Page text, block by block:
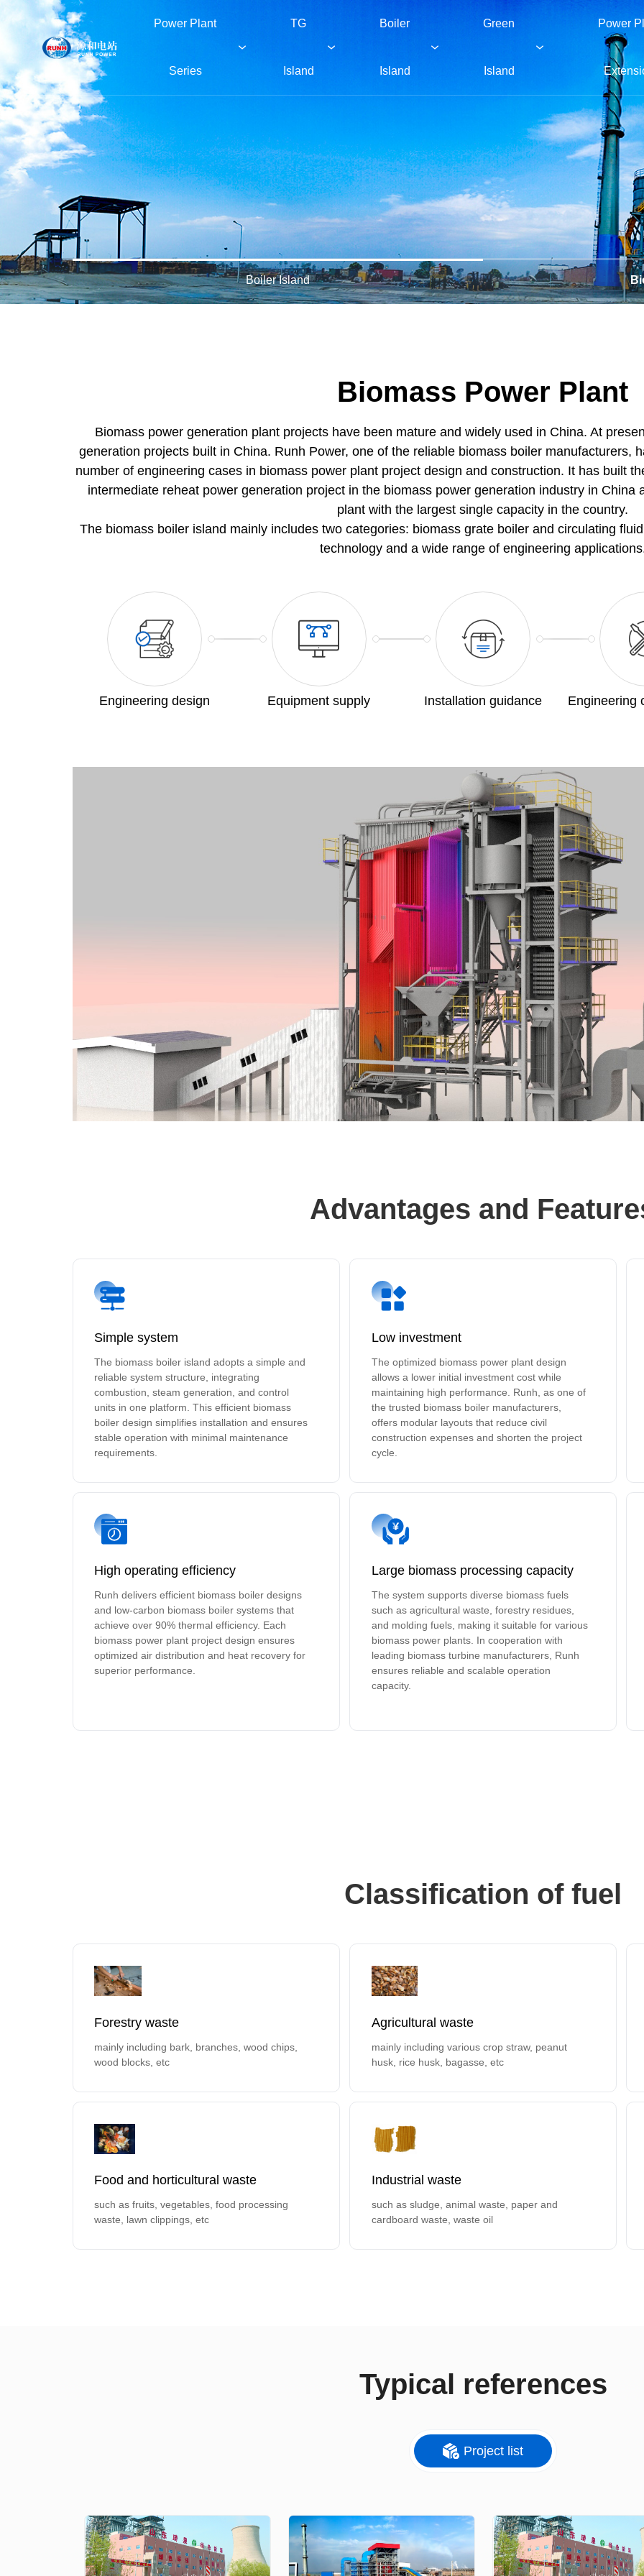
Power Plant
Series
TG
Island
Boiler
Island
Green
Island
Power
Power Plant Series
TG Island
Boiler Island
Green Island
About RUNH
Boiler Island
Biomass Power Plant
Biomass power generation plant projects have been mature and widely used in China. At
generation projects built in China. Runh Power, one of the reliable biomass boiler manufacturers,
number of engineering cases in biomass power plant project design and construction. It has built
intermediate reheat power generation project in the biomass power generation industry in China
plant with the largest single capacity in the country.
The biomass boiler island mainly includes two categories: biomass grate boiler and circulating
technology and a wide range of engineering
Engineering design Equipment supply Installation guidance Engineering
Advantages and
Simple system
The biomass boiler island adopts a simple and
reliable system structure, integrating
combustion, steam generation, and control
units in one platform. This efficient biomass
boiler design simplifies installation and ensures
stable operation with minimal maintenance
requirements.
Low investment
The optimized biomass power plant design
allows a lower initial investment cost while
maintaining high performance. Runh, as one of
the trusted biomass boiler manufacturers,
offers modular layouts that reduce civil
construction expenses and shorten the project
cycle.
High operating efficiency
Runh delivers efficient biomass boiler designs
and low-carbon biomass boiler systems that
achieve over 90% thermal efficiency. Each
biomass power plant project design ensures
optimized air distribution and heat recovery for
superior performance.
Large biomass processing capacity
The system supports diverse biomass fuels
such as agricultural waste, forestry residues,
and molding fuels, making it suitable for various
biomass power plants. In cooperation with
leading biomass turbine manufacturers, Runh
ensures reliable and scalable operation
capacity.
Classification of fuel
Forestry waste
mainly including bark, branches, wood chips,
wood blocks, etc
Agricultural waste
mainly including various crop straw, peanut
husk, rice husk, bagasse, etc
Food and horticultural waste
such as fruits, vegetables, food processing
waste, lawn clippings, etc
Industrial waste
such as sludge, animal waste, paper and
cardboard waste, waste oil
Typical references
Project list